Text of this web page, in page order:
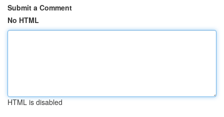
Submit a Comment
No HTML
HTML is disabled